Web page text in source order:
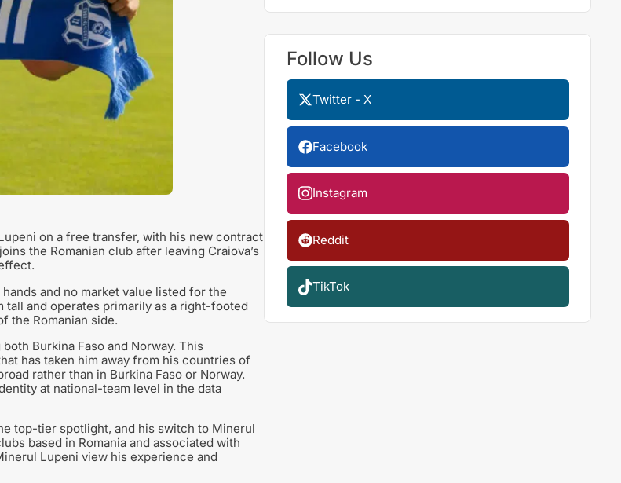
on a free transfer, with his new contract
the Romanian club after leaving Craiova’s
and no market value listed for the
and operates primarily as a right-footed
the Romanian side.
Burkina Faso and Norway. This
has taken him away from his countries of
rather than in Burkina Faso or Norway.
at national-team level in the data
top-tier spotlight, and his switch to Minerul
based in Romania and associated with
Lupeni view his experience and
Follow Us
Twitter - X
Facebook
Instagram
Reddit
TikTok